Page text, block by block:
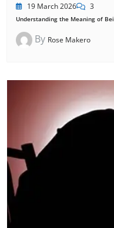
19 March 2026 3
Understanding the Meaning of
By Rose Makero